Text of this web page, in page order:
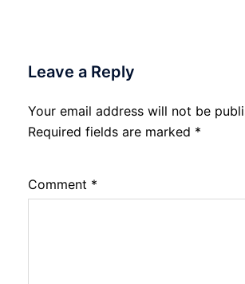
Leave a Reply
Your email address will not be
Required fields are marked *
Comment *